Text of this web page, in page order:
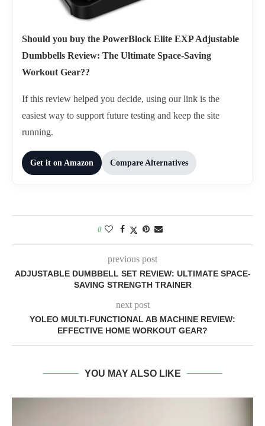
Should you buy the PowerBlock Elite EXP Adjustable
Dumbbells Review: The Ultimate Space-Saving
Workout Gear??
If this review helped you decide, using our link is the
easiest way to support future testing and keep the site
running.
Get it on Amazon Compare Alternatives
0
previous post
ADJUSTABLE DUMBBELL SET REVIEW: ULTIMATE SPACE-
SAVING STRENGTH TRAINER
next post
YOLEO MULTI-FUNCTIONAL AB MACHINE REVIEW:
EFFECTIVE HOME WORKOUT GEAR?
YOU MAY ALSO LIKE